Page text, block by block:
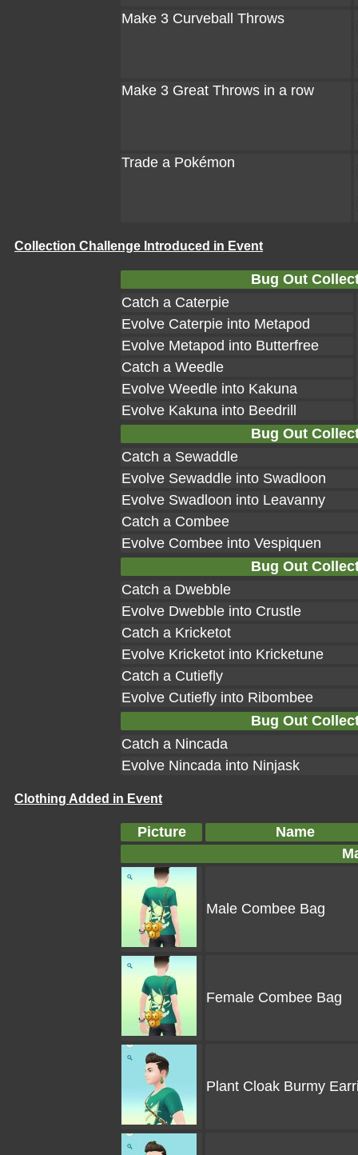
Make 3 Curveball Throws
Make 3 Great Throws in a row
Trade a Pokémon
Collection Challenge Introduced in Event
Bug Out
Catch a Caterpie
Evolve Caterpie into Metapod
Evolve Metapod into Butterfree
Catch a Weedle
Evolve Weedle into Kakuna
Evolve Kakuna into Beedrill
Bug Out
Catch a Sewaddle
Evolve Sewaddle into Swadloon
Evolve Swadloon into Leavanny
Catch a Combee
Evolve Combee into Vespiquen
Bug Out
Catch a Dwebble
Evolve Dwebble into Crustle
Catch a Kricketot
Evolve Kricketot into Kricketune
Catch a Cutiefly
Evolve Cutiefly into Ribombee
Bug Out
Catch a Nincada
Evolve Nincada into Ninjask
Clothing Added in Event
Picture
Name
Male Combee Bag
Female Combee Bag
Plant Cloak Burmy